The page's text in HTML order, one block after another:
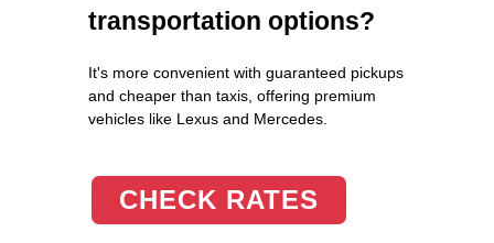
transportation options?
It's more convenient with guaranteed pickups
and cheaper than taxis, offering premium
vehicles like Lexus and Mercedes.
CHECK RATES